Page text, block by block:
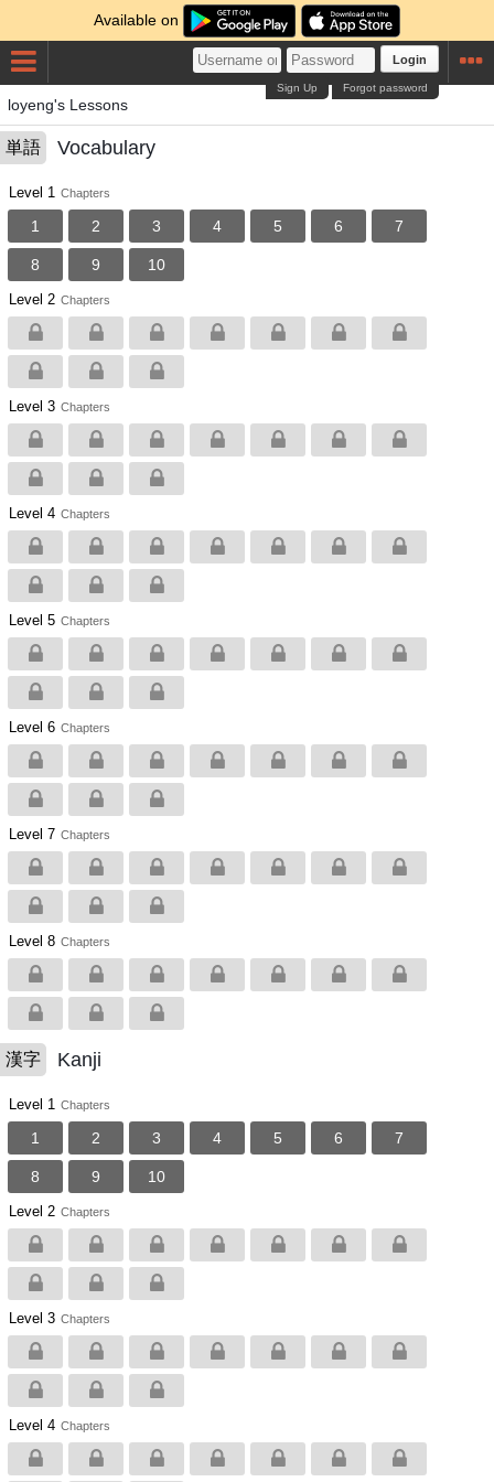
Available on
Login
Forgot password
Sign Up
loyeng's Lessons
単語 Vocabulary
Level 1 Chapters
1 2 3 4 5 6 7
8 9 10
Level 2 Chapters
Level 3 Chapters
Level 4 Chapters
Level 5 Chapters
Level 6 Chapters
Level 7 Chapters
Level 8 Chapters
漢字 Kanji
Level 1 Chapters
1 2 3 4 5 6 7
8 9 10
Level 2 Chapters
Level 3 Chapters
Level 4 Chapters